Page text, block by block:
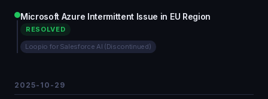
Microsoft Azure Intermittent Issue in EU Region
RESOLVED
Loopio for Salesforce AI (Discontinued)
2025-10-29